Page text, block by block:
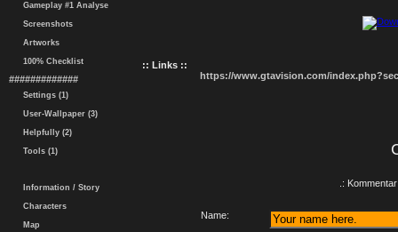
Gameplay #1 Analyse
Screenshots
Artworks
100% Checklist
#############
Settings (1)
User-Wallpaper (3)
Helpfully (2)
Tools (1)
Information / Story
Characters
Map
:: Links ::
https://www.gtavision.com/
.:
Name: